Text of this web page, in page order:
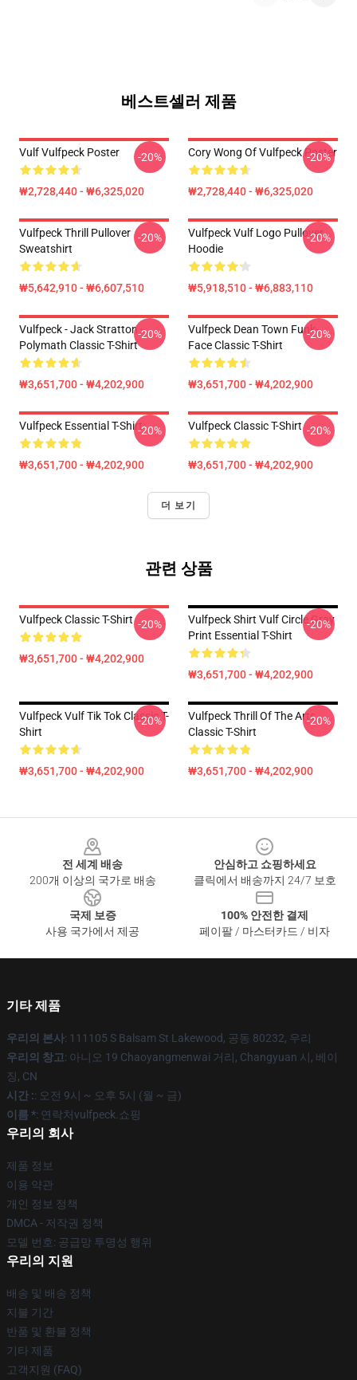
베스트셀러 제품
Vulf Vulfpeck Poster
₩2,728,440 - ₩6,325,020
-20% Cory Wong Of Vulfpeck Poster
₩2,728,440 - ₩6,325,020
-20%
Vulfpeck Thrill Pullover
Sweatshirt
₩5,642,910 - ₩6,607,510
-20%
Vulfpeck Vulf Logo Pullover
Hoodie
₩5,918,510 - ₩6,883,110
-20%
Vulfpeck - Jack Stratton -
Polymath Classic T-Shirt
₩3,651,700 - ₩4,202,900
-20%
Vulfpeck Dean Town Funk-
Face Classic T-Shirt
₩3,651,700 - ₩4,202,900
-20%
Vulfpeck Essential T-Shirt
₩3,651,700 - ₩4,202,900
-20% Vulfpeck Classic T-Shirt
₩3,651,700 - ₩4,202,900
-20%
더 보기
관련 상품
Vulfpeck Classic T-Shirt
₩3,651,700 - ₩4,202,900
-20%
Vulfpeck Shirt Vulf Circle Gray
Print Essential T-Shirt
₩3,651,700 - ₩4,202,900
-20%
Vulfpeck Vulf Tik Tok Classic T-
Shirt
₩3,651,700 - ₩4,202,900
-20%
Vulfpeck Thrill Of The Arts
Classic T-Shirt
₩3,651,700 - ₩4,202,900
-20%
전 세계 배송
200개 이상의 국가로 배송
안심하고 쇼핑하세요
클릭에서 배송까지 24/7 보호
국제 보증
사용 국가에서 제공
100% 안전한 결제
페이팔 / 마스터카드 / 비자
기타 제품
우리의 본사: 111105 S Balsam St Lakewood, 공동 80232, 우리
우리의 창고: 아니오 19 Chaoyangmenwai 거리, Changyuan 시, 베이
징, CN
시간 :: 오전 9시 ~ 오후 5시 (월 ~ 금)
이름 *: 연락처vulfpeck.쇼핑
우리의 회사
제품 정보
이용 약관
개인 정보 정책
DMCA - 저작권 정책
모델 번호: 공급망 투명성 행위
우리의 지원
배송 및 배송 정책
지불 기간
반품 및 환불 정책
기타 제품
고객지원 (FAQ)